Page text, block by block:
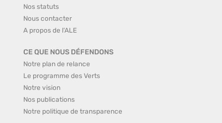
Nos statuts
Nous contacter
A propos de l'ALE
CE QUE NOUS DÉFENDONS
Notre plan de relance
Le programme des Verts
Notre vision
Nos publications
Notre politique de transparence